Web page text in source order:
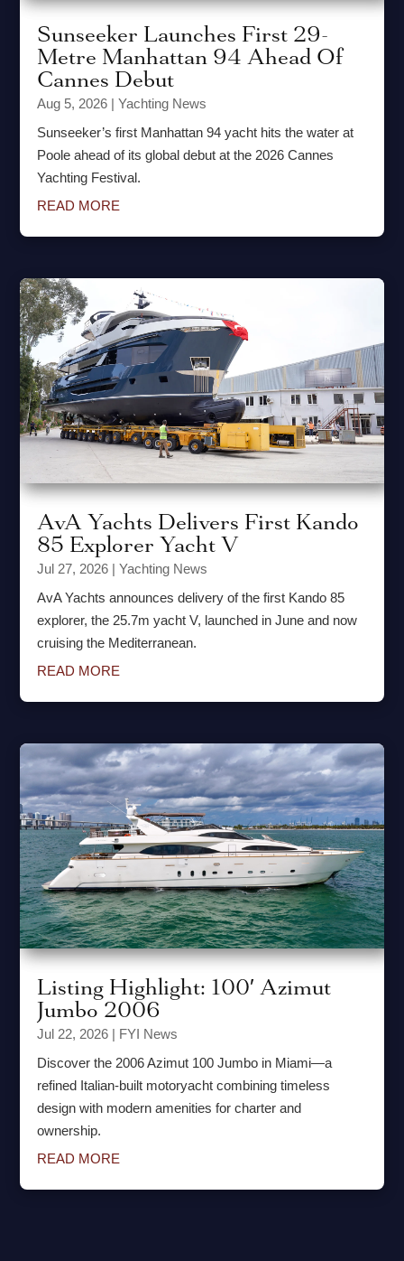
Sunseeker Launches First 29-
Metre Manhattan 94 Ahead Of
Cannes Debut
Aug 5, 2026 |Yachting News
Sunseeker’s first Manhattan 94 yacht hits the water at
Poole ahead of its global debut at the 2026 Cannes
Yachting Festival.
READ MORE
AvA Yachts Delivers First Kando
85 Explorer Yacht V
Jul 27, 2026 |Yachting News
AvA Yachts announces delivery of the first Kando 85
explorer, the 25.7m yacht V, launched in June and now
cruising the Mediterranean.
READ MORE
Listing Highlight: 100′ Azimut
Jumbo 2006
Jul 22, 2026 | FYI News
Discover the 2006 Azimut 100 Jumbo in Miami—a
refined Italian-built motoryacht combining timeless
design with modern amenities for charter and
ownership.
READ MORE